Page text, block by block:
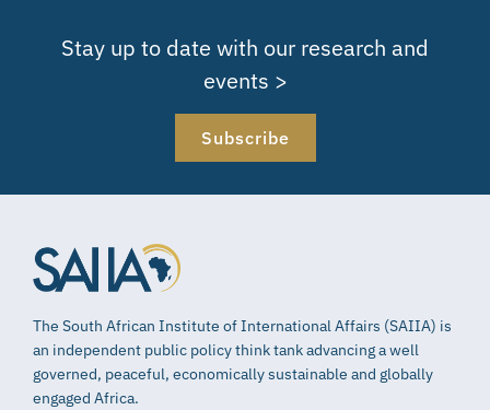
Stay up to date with our research and
events >
Subscribe
The South African Institute of International Affairs (SAIIA) is
an independent public policy think tank advancing a well
governed, peaceful, economically sustainable and globally
engaged Africa.